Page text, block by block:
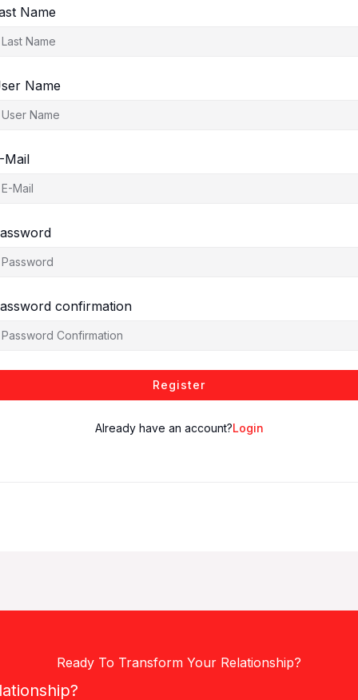
Name
Name
Mail
confirmation
Register
Already have an account?Login
Ready To Transform Your Relationship?